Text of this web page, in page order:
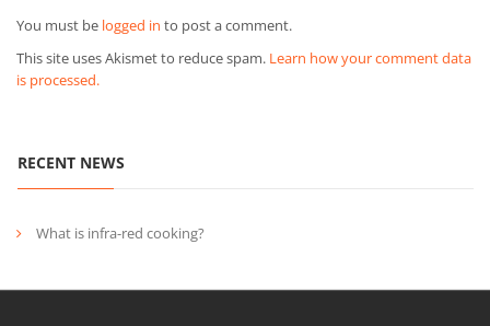
You must be logged in to post a comment.
This site uses Akismet to reduce spam. Learn how your comment data
is processed.
RECENT NEWS
What is infra-red cooking?